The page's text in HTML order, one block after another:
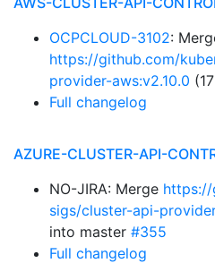
OCPCLOUD-3102:
https://github.com/
provider-aws:v2.10.0
Full changelog
AZURE-CLUSTER-API-
NO-JIRA: Merge https://
sigs/cluster-api-
into master #355
Full changelog